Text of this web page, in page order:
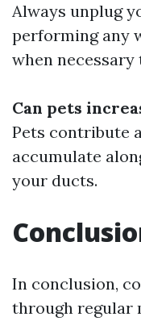
Always unplug
performing any
when
Can pets
Pets contribute
accumulate
your ducts.
In conclusion,
through regular